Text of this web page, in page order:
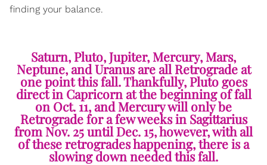
finding your balance.
Saturn, Pluto, Jupiter, Mercury, Mars,
Neptune, and Uranus are all Retrograde at
one point this fall. Thankfully, Pluto goes
direct in Capricorn at the beginning of fall
on Oct. 11, and Mercury will only be
Retrograde for a few weeks in Sagittarius
from Nov. 25 until Dec. 15, however, with all
of these retrogrades happening, there is a
slowing down needed this fall.